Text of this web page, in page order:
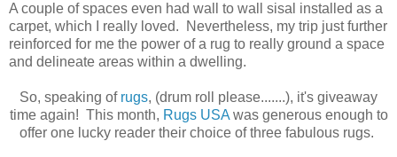
A couple of spaces even had wall to wall sisal installed as a
carpet, which I really loved. Nevertheless, my trip just further
reinforced for me the power of a rug to really ground a space
and delineate areas within a dwelling.
So, speaking of rugs, (drum roll please.......), it's giveaway
time again! This month, Rugs USAwas generous enough to
offer one lucky reader their choice of three fabulous rugs.